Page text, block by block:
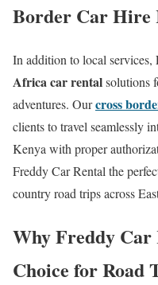
Border Car Hire
In addition to local
Africa car rentalsolutions
adventures. Ourcross
clients to travel seamlessly
Kenya with proper
Freddy Car Rental the
country road trips across
Why Freddy Car
Choice for Road